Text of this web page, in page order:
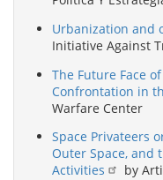
Urbanization and
Initiative Against
The Future Face
Confrontation in
Warfare Center
Space Privateers
Outer Space, and
Activities
by